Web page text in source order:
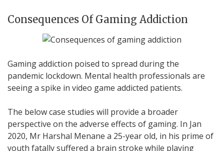
Consequences Of Gaming Addiction
Gaming addiction poised to spread during the
pandemic lockdown. Mental health professionals are
seeing a spike in video game addicted patients.
The below case studies will provide a broader
perspective on the adverse effects of gaming. In Jan
2020, Mr Harshal Menane a 25-year old, in his prime of
youth fatally suffered a brain stroke while playing